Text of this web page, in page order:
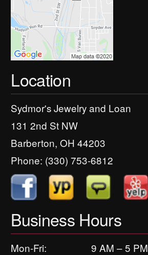
Location
Sydmor's Jewelry and Loan
131 2nd St NW
Barberton, OH 44203
Phone: (330) 753-6812
Business Hours
Mon-Fri: 9 AM – 5 PM